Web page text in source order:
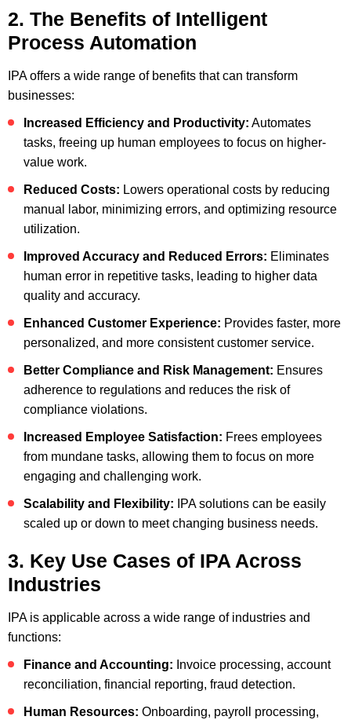
2. The Benefits of Intelligent
Process Automation
IPA offers a wide range of benefits that can transform
businesses:
Increased Efficiency and Productivity: Automates
tasks, freeing up human employees to focus on higher-
value work.
Reduced Costs: Lowers operational costs by reducing
manual labor, minimizing errors, and optimizing resource
utilization.
Improved Accuracy and Reduced Errors: Eliminates
human error in repetitive tasks, leading to higher data
quality and accuracy.
Enhanced Customer Experience: Provides faster, more
personalized, and more consistent customer service.
Better Compliance and Risk Management: Ensures
adherence to regulations and reduces the risk of
compliance violations.
Increased Employee Satisfaction: Frees employees
from mundane tasks, allowing them to focus on more
engaging and challenging work.
Scalability and Flexibility: IPA solutions can be easily
scaled up or down to meet changing business needs.
3. Key Use Cases of IPA Across
Industries
IPA is applicable across a wide range of industries and
functions:
Finance and Accounting: Invoice processing, account
reconciliation, financial reporting, fraud detection.
Human Resources: Onboarding, payroll processing,